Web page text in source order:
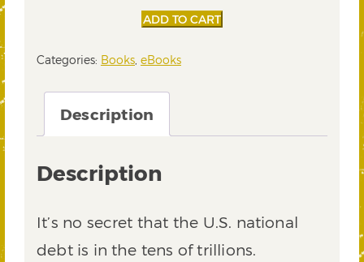
Our
eBook
quantity
ADD TO CART
Categories: Books, eBooks
Description
Description
It’s no secret that the U.S. national
debt is in the tens of trillions.